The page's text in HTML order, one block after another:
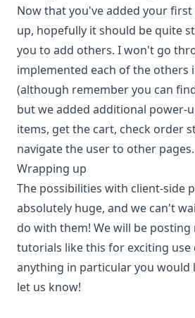
Now that you've added your
up, hopefully it should be quite
you to add others. I won't go
implemented each of the others
(although remember you can
but we added additional power-
items, get the cart, check order
navigate the user to other pages.
Wrapping up
The possibilities with client-side
absolutely huge, and we can't
do with them! We will be
tutorials like this for exciting use
anything in particular you would
let us know!